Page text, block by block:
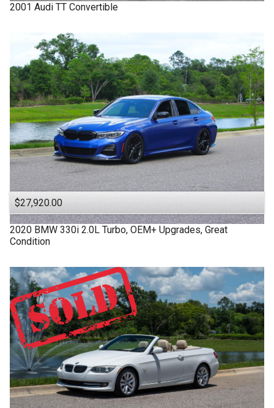
2001 Audi TT Convertible
$27,920.00
2020 BMW 330i 2.0L Turbo, OEM+ Upgrades, Great
Condition